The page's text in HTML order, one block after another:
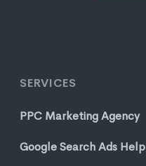
SERVICES
PPC Marketing Agency
Google Search Ads Help